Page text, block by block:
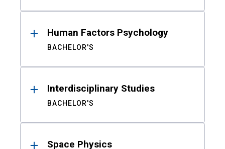
Human Factors Psychology
BACHELOR'S
Interdisciplinary Studies
BACHELOR'S
Space Physics